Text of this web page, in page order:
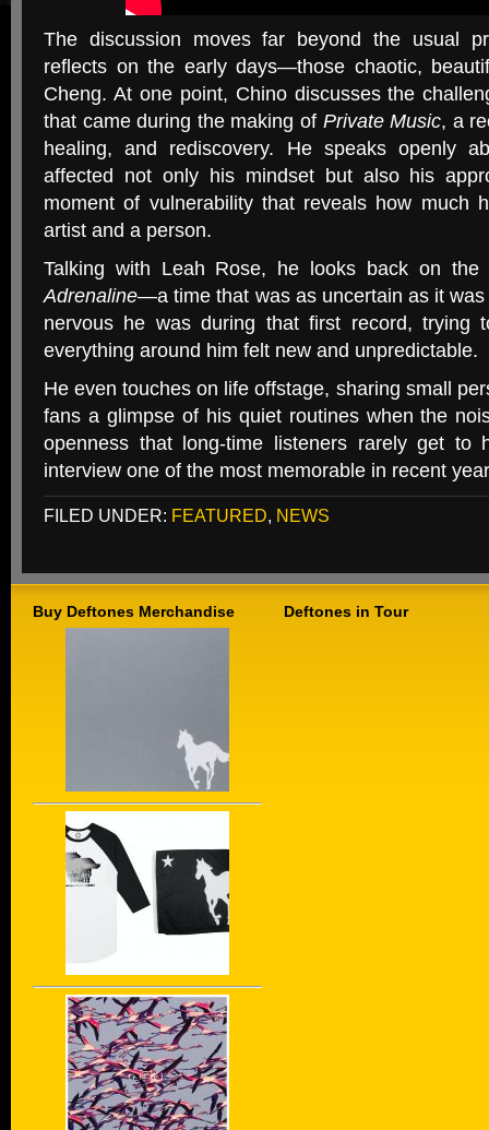
The discussion moves far beyond the usual
reflects on the early days—those chaotic,
Cheng. At one point, Chino discusses the
that came during the making of Private Music, a
healing, and rediscovery. He speaks openly
affected not only his mindset but also his
moment of vulnerability that reveals how much
artist and a person.
Talking with Leah Rose, he looks back on the
Adrenaline—a time that was as uncertain as it
nervous he was during that first record, trying
everything around him felt new and unpredictable.
He even touches on life offstage, sharing small
fans a glimpse of his quiet routines when the
openness that long-time listeners rarely get to
interview one of the most memorable in recent
FILED UNDER: FEATURED, NEWS
Buy Deftones Merchandise Deftones in Tour